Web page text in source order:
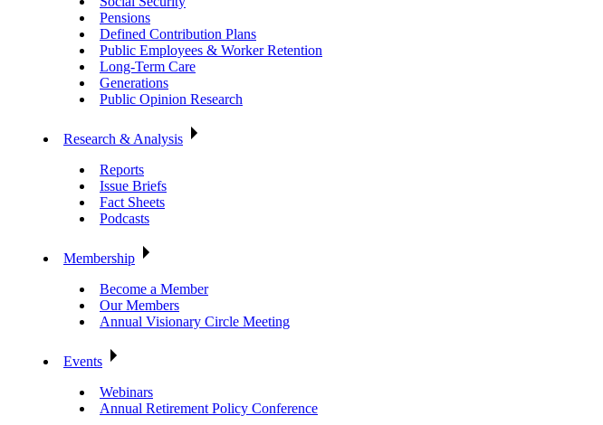
Pensions
Defined Contribution Plans
Public Employees & Worker Retention
Long-Term Care
Generations
Public Opinion Research
Research & Analysis
Reports
Issue Briefs
Fact Sheets
Podcasts
Membership
Become a Member
Our Members
Annual Visionary Circle Meeting
Events
Webinars
Annual Retirement Policy Conference